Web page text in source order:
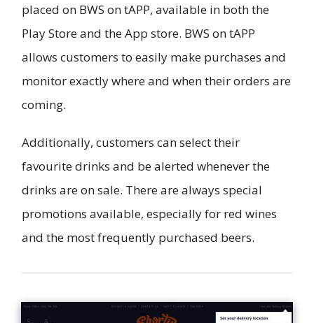
placed on BWS on tAPP, available in both the
Play Store and the App store. BWS on tAPP
allows customers to easily make purchases and
monitor exactly where and when their orders are
coming.
Additionally, customers can select their
favourite drinks and be alerted whenever the
drinks are on sale. There are always special
promotions available, especially for red wines
and the most frequently purchased beers.